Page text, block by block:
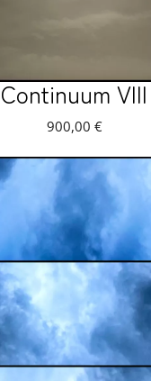
Continuum VIII
900,00 €